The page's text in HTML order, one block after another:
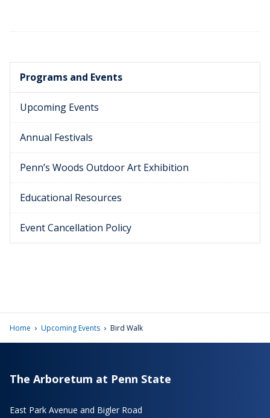
Programs and Events
Upcoming Events
Annual Festivals
Penn’s Woods Outdoor Art Exhibition
Educational Resources
Event Cancellation Policy
Home › Upcoming Events › Bird Walk
The Arboretum at Penn State
East Park Avenue and Bigler Road